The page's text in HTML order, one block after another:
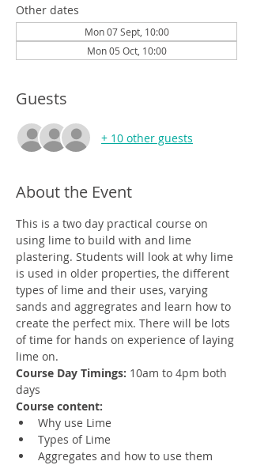
Other dates
Mon 07 Sept, 10:00
Mon 05 Oct, 10:00
Guests
+ 10 other guests
About the Event
This is a two day practical course on
using lime to build with and lime
plastering. Students will look at why lime
is used in older properties, the different
types of lime and their uses, varying
sands and aggregrates and learn how to
create the perfect mix. There will be lots
of time for hands on experience of laying
lime on.
Course Day Timings: 10am to 4pm both
days
Course content:
Why use Lime
Types of Lime
Aggregates and how to use them